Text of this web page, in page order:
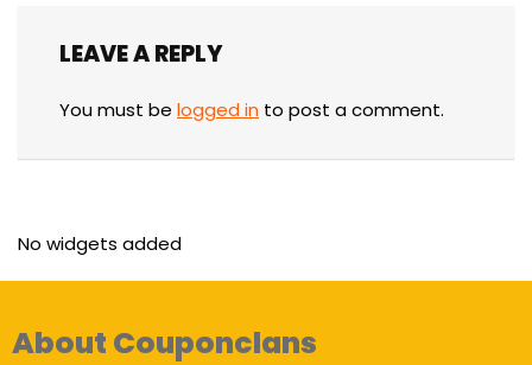
LEAVE A REPLY
You must be logged in to post a comment.
No widgets added
About Couponclans